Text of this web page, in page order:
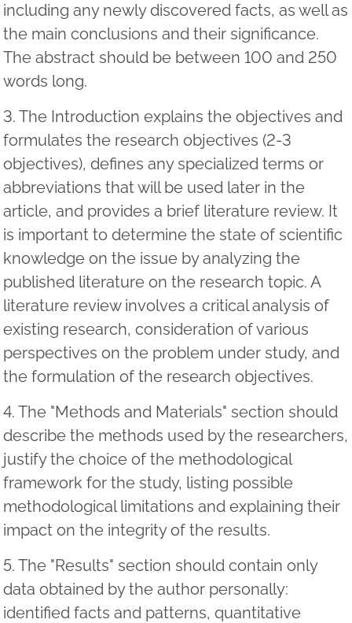
including any newly discovered facts, as well as
the main conclusions and their significance.
The abstract should be between 100 and 250
words long.
3. The Introduction explains the objectives and
formulates the research objectives (2-3
objectives), defines any specialized terms or
abbreviations that will be used later in the
article, and provides a brief literature review. It
is important to determine the state of scientific
knowledge on the issue by analyzing the
published literature on the research topic. A
literature review involves a critical analysis of
existing research, consideration of various
perspectives on the problem under study, and
the formulation of the research objectives.
4. The "Methods and Materials" section should
describe the methods used by the researchers,
justify the choice of the methodological
framework for the study, listing possible
methodological limitations and explaining their
impact on the integrity of the results.
5. The "Results" section should contain only
data obtained by the author personally:
identified facts and patterns, quantitative